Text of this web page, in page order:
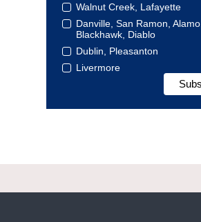
Walnut Creek, Lafayette
Danville, San Ramon, Alamo,
Blackhawk, Diablo
Dublin, Pleasanton
Livermore